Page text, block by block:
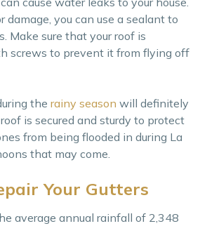
damage, you can use a sealant to
Make sure that your roof is
screws to prevent it from flying off
the rainy season will definitely
is secured and sturdy to protect
from being flooded in during La
that may come.
Your Gutters
average annual rainfall of 2,348